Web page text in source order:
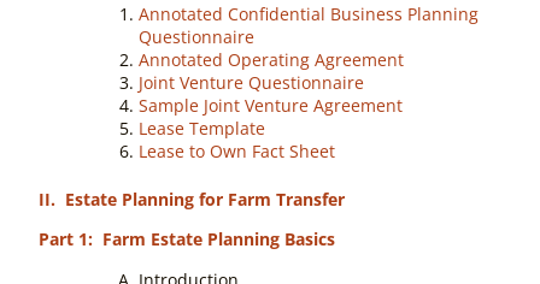
Annotated Confidential Business Planning
Questionnaire
Annotated Operating Agreement
Joint Venture Questionnaire
Sample Joint Venture Agreement
Lease Template
Lease to Own Fact Sheet
II. Estate Planning for Farm Transfer
Part 1: Farm Estate Planning Basics
Introduction